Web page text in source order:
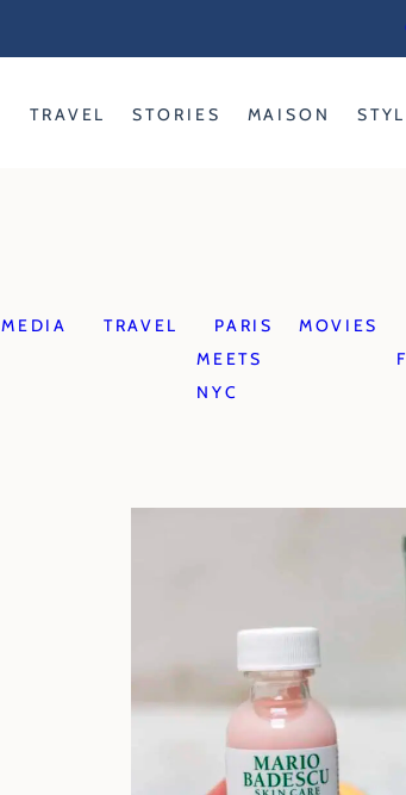
TRAVEL STORIES MAISON
MEDIA TRAVEL
PARIS
MEETS
NYC
MOVIES